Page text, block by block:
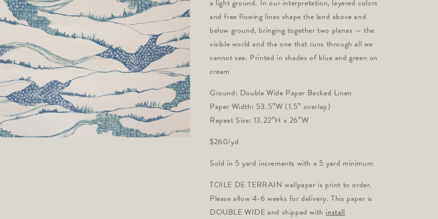
a light ground. In our interpretation, layered colors
and free flowing lines shape the land above and
below ground, bringing together two planes — the
visible world and the one that runs through all we
cannot see. Printed in shades of blue and green on
cream
Ground: Double Wide Paper Backed Linen
Paper Width: 53.5”W (1.5” overlap)
Repeat Size: 13.22”H x 26”W
$260/yd
Sold in 5 yard increments with a 5 yard minimum
TOILE DE TERRAIN wallpaper is print to order.
Please allow 4-6 weeks for delivery. This paper is
DOUBLE WIDE and shipped withinstall